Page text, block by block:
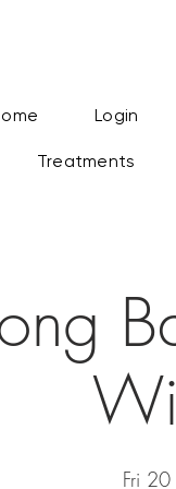
Login
Treatments
Fri 20